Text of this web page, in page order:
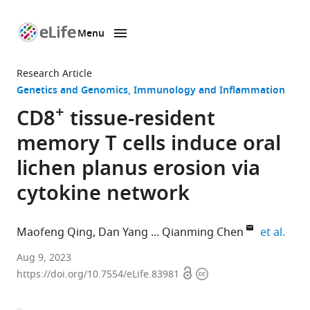
page
Menu
Research Article
Genetics and Genomics Immunology and Inflammation
CD8+ tissue-resident
memory T cells induce oral
lichen planus erosion via
cytokine network
Maofeng Qing Dan Yang Qianming Chen et al.
State
Key
Aug 9, 2023
https://doi.org/10.7554/eLife.83981 OpenCopyright